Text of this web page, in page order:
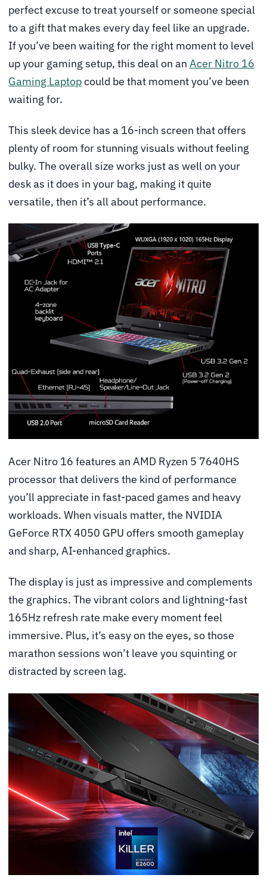
perfect excuse to treat yourself or someone special
to a gift that makes every day feel like an upgrade.
If you’ve been waiting for the right moment to level
up your gaming setup, this deal on an Acer Nitro 16
Gaming Laptopcould be that moment you’ve been
waiting for.
This sleek device has a 16-inch screen that offers
plenty of room for stunning visuals without feeling
bulky. The overall size works just as well on your
desk as it does in your bag, making it quite
versatile, then it’s all about performance.
Acer Nitro 16 features an AMD Ryzen 5 7640HS
processor that delivers the kind of performance
you’ll appreciate in fast-paced games and heavy
workloads. When visuals matter, the NVIDIA
GeForce RTX 4050 GPU offers smooth gameplay
and sharp, AI-enhanced graphics.
The display is just as impressive and complements
the graphics. The vibrant colors and lightning-fast
165Hz refresh rate make every moment feel
immersive. Plus, it’s easy on the eyes, so those
marathon sessions won’t leave you squinting or
distracted by screen lag.